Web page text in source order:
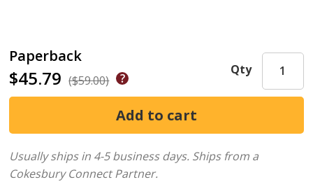
Paperback
$45.79 ($59.00)
Qty
Usually ships in 4-5 business days. Ships from a
Cokesbury Connect Partner.